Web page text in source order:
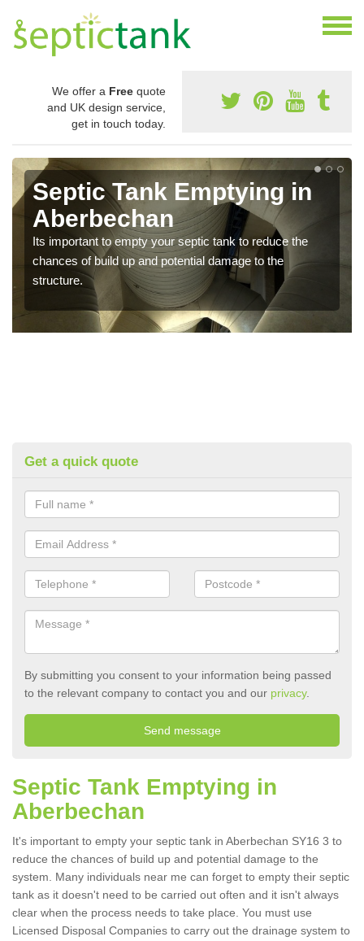
We offer a Free quote
and UK design service,
get in touch today.
Septic Tank Emptying in
Aberbechan
Its important to empty your septic tank to reduce the
chances of build up and potential damage to the
structure.
Get a quick quote
By submitting you consent to your information being passed
to the relevant company to contact you and our privacy.
Septic Tank Emptying in
Aberbechan
It's important to empty your septic tank in Aberbechan SY16 3 to
reduce the chances of build up and potential damage to the
system. Many individuals near me can forget to empty their septic
tank as it doesn't need to be carried out often and it isn't always
clear when the process needs to take place. You must use
Licensed Disposal Companies to carry out the drainage system to